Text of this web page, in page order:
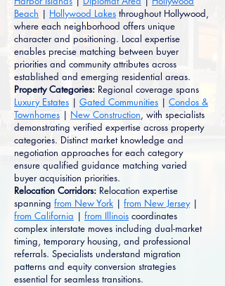
Beach | Hollywood Lakes throughout Hollywood,
where each neighborhood offers unique
character and positioning. Local expertise
enables precise matching between buyer
priorities and community attributes across
established and emerging residential areas.
Property Categories: Regional coverage spans
Luxury Estates | Gated Communities | Condos &
Townhomes | New Construction, with specialists
demonstrating verified expertise across property
categories. Distinct market knowledge and
negotiation approaches for each category
ensure qualified guidance matching varied
buyer acquisition priorities.
Relocation Corridors: Relocation expertise
spanning from New York | from New Jersey|
from California | from Illinois coordinates
complex interstate moves including dual-market
timing, temporary housing, and professional
referrals. Specialists understand migration
patterns and equity conversion strategies
essential for seamless transitions.